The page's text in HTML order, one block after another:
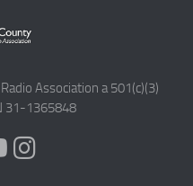
Association a 501(c)(3)
31-1365848